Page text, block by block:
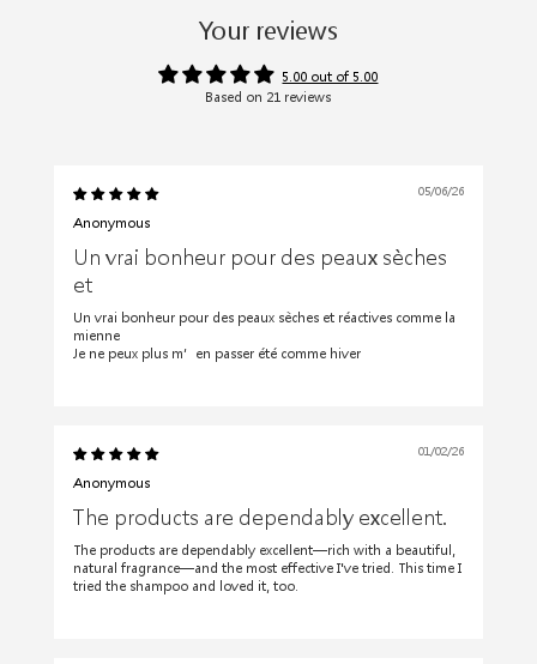
Your reviews
5.00 out of 5.00
Based on 21 reviews
05/06/26
Anonymous
Un vrai bonheur pour des peaux sèches
et
Un vrai bonheur pour des peaux sèches et réactives comme la
mienne
Je ne peux plus m’en passer été comme hiver
01/02/26
Anonymous
The products are dependably excellent.
The products are dependably excellent—rich with a beautiful,
natural fragrance—and the most effective I've tried. This time I
tried the shampoo and loved it, too.